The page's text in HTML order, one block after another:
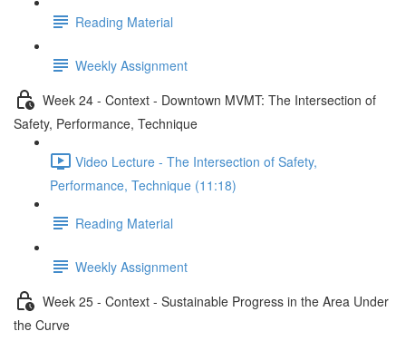
Reading Material
Weekly Assignment
Week 24 - Context - Downtown MVMT: The Intersection of
Safety, Performance, Technique
Video Lecture - The Intersection of Safety,
Performance, Technique (11:18)
Reading Material
Weekly Assignment
Week 25 - Context - Sustainable Progress in the Area Under
the Curve